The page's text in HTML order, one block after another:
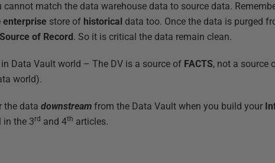
cannot match the data warehouse data to source data.
enterprise store of historical data too. Once the data is purged
Source of Record. So it is critical the data remain clean.
Data Vault world – The DV is a source of FACTS, not a source
world).
the datadownstream from the Data Vault when you build your
in the 3rd and 4th articles.